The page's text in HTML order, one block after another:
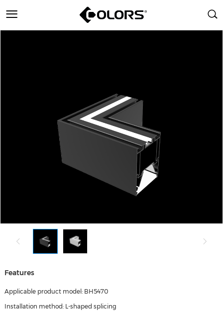
Features
Applicable product model: BH5470
Installation method: L-shaped splicing